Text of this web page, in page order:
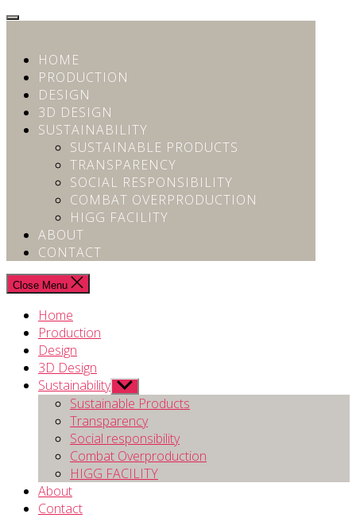
Skip
contentHOME
PRODUCTION
DESIGN
3D DESIGN
SUSTAINABILITY
SUSTAINABLE PRODUCTS
TRANSPARENCY
SOCIAL RESPONSIBILITY
COMBAT OVERPRODUCTION
HIGG FACILITY
ABOUT
CONTACT
Close Menu
Home
Production
Design
3D Design
Sustainability Show
sub
menu
Sustainable Products
Transparency
Social responsibility
Combat Overproduction
HIGG FACILITY
About
Contact